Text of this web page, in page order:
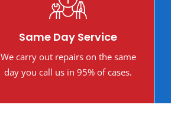
Same Day Service
We carry out repairs on the same
day you call us in 95% of cases.